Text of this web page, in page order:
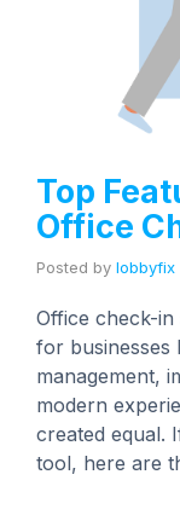
Top
Office
Posted by lobbyfix
Office check-
for businesses
management,
modern
created equal.
tool, here are